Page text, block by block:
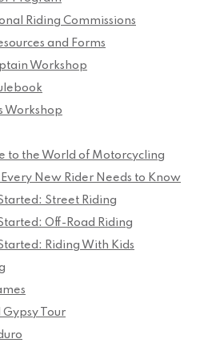
Riding Commissions
and Forms
Workshop
Workshop
to the World of Motorcycling
New Rider Needs to Know
Street Riding
Off-Road Riding
Riding With Kids
Tour